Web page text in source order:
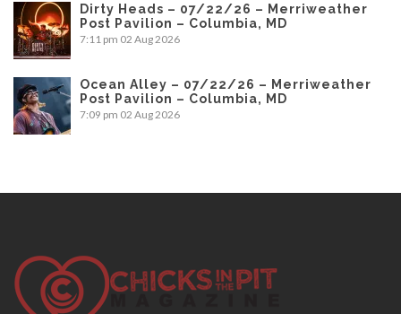
Dirty Heads – 07/22/26 – Merriweather
Post Pavilion – Columbia, MD
7:11 pm 02 Aug 2026
Ocean Alley – 07/22/26 – Merriweather
Post Pavilion – Columbia, MD
7:09 pm 02 Aug 2026